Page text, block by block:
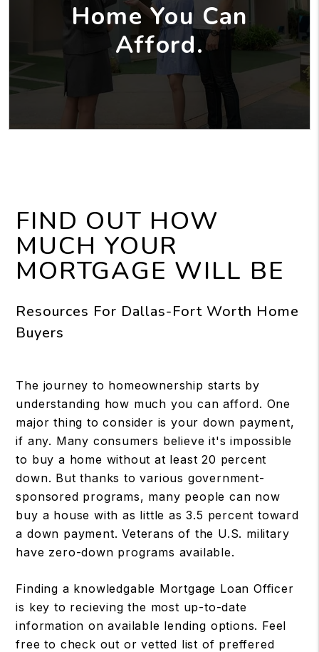
Home You Can
Afford.
FIND OUT HOW
MUCH YOUR
MORTGAGE WILL BE
Resources For Dallas-Fort Worth Home
Buyers
The journey to homeownership starts by
understanding how much you can afford. One
major thing to consider is your down payment,
if any. Many consumers believe it's impossible
to buy a home without at least 20 percent
down. But thanks to various government-
sponsored programs, many people can now
buy a house with as little as 3.5 percent toward
a down payment. Veterans of the U.S. military
have zero-down programs available.
Finding a knowledgable Mortgage Loan Officer
is key to recieving the most up-to-date
information on available lending options. Feel
free to check out or vetted list of preffered